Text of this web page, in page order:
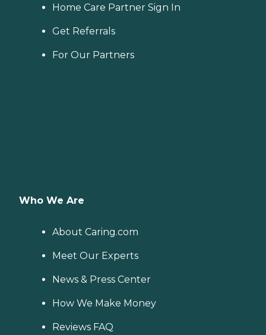
Home Care Partner Sign In
Get Referrals
For Our Partners
Who We Are
About Caring.com
Meet Our Experts
News & Press Center
How We Make Money
Reviews FAQ